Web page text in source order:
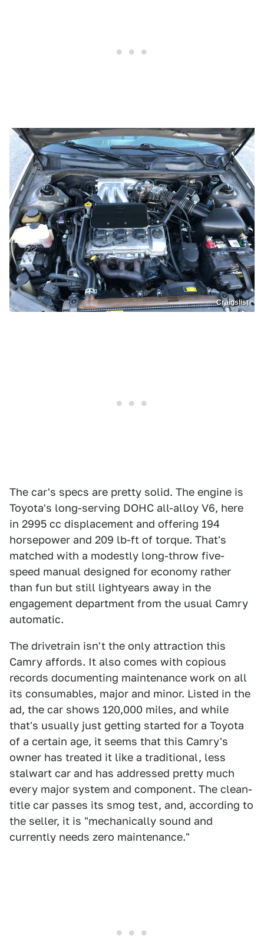
Craigslist
The car's specs are pretty solid. The engine is
Toyota's long-serving DOHC all-alloy V6, here
in 2995 cc displacement and offering 194
horsepower and 209 lb-ft of torque. That's
matched with a modestly long-throw five-
speed manual designed for economy rather
than fun but still lightyears away in the
engagement department from the usual Camry
automatic.
The drivetrain isn't the only attraction this
Camry affords. It also comes with copious
records documenting maintenance work on all
its consumables, major and minor. Listed in the
ad, the car shows 120,000 miles, and while
that's usually just getting started for a Toyota
of a certain age, it seems that this Camry's
owner has treated it like a traditional, less
stalwart car and has addressed pretty much
every major system and component. The clean-
title car passes its smog test, and, according to
the seller, it is "mechanically sound and
currently needs zero maintenance."